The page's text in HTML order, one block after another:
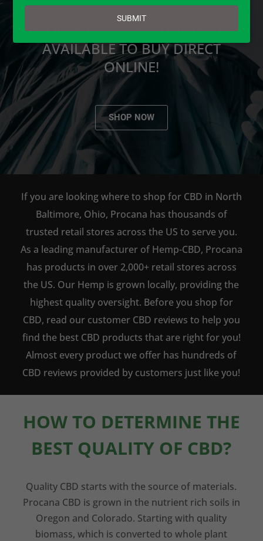
PROCANA CBD PRODUCTS ARE
AVAILABLE TO BUY DIRECT
ONLINE!
SHOP NOW
If you are looking where to shop for CBD in North
Baltimore, Ohio, Procana has thousands of
trusted retail stores across the US to serve you.
As a leading manufacturer of Hemp-CBD, Procana
has products in over 2,000+ retail stores across
the US. Our Hemp is grown locally, providing the
highest quality oversight. Before you shop for
CBD, read our customer CBD reviews to help you
find the best CBD products that are right for you!
Almost every product we offer has hundreds of
CBD reviews provided by customers just like you!
HOW TO DETERMINE THE
BEST QUALITY OF CBD?
Quality CBD starts with the source of materials.
Procana CBD is grown in the nutrient rich soils in
Oregon and Colorado. Starting with quality
biomass, which is converted to whole plant
email
SUBMIT